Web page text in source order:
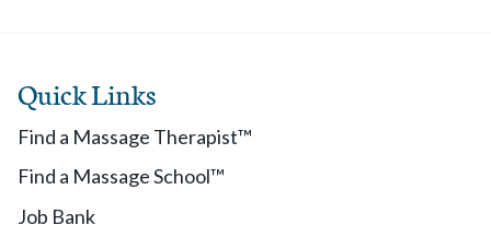
Quick Links
Find a Massage Therapist™
Find a Massage School™
Job Bank